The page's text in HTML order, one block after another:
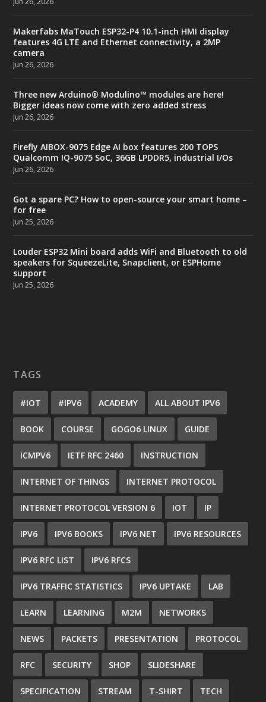
Makerfabs MaTouch ESP32-P4 10.1-inch HMI display
features 4G LTE and Ethernet connectivity, a 2MP
camera
Jun 26, 2026
Three new Arduino® Modulino™ modules are here!
Bigger ideas now come with zero added stress
Jun 26, 2026
Firefly AIBOX-9075 Edge AI box features 200 TOPS
Qualcomm IQ-9075 SoC, 36GB LPDDR5, industrial I/Os
Jun 26, 2026
Got a spare PC? How to open-source your smart home –
for free
Jun 25, 2026
Louder ESP32 Mini board adds WiFi and Bluetooth to old
speakers for SqueezeLite, Snapclient, or ESPHome
support
Jun 25, 2026
TAGS
#IOT #IPV6 ACADEMY ALL ABOUT IPV6
BOOK COURSE GOGO6 LINUX GUIDE
ICMPV6 IETF RFC 2460 INSTRUCTION
INTERNET OF THINGS INTERNET PROTOCOL
INTERNET PROTOCOL VERSION 6 IOT IP
IPV6 IPV6 BOOKS IPV6 NET IPV6 RESOURCES
IPV6 RFC LIST IPV6 RFCS
IPV6 TRAFFIC STATISTICS IPV6 UPTAKE LAB
LEARN LEARNING M2M NETWORKS
NEWS PACKETS PRESENTATION PROTOCOL
RFC SECURITY SHOP SLIDESHARE
SPECIFICATION STREAM T-SHIRT TECH